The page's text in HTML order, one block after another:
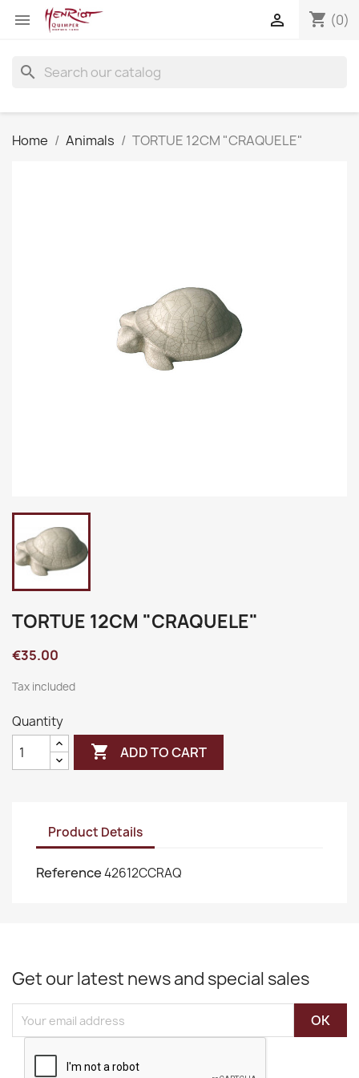
 shopping_cart (0)

search
Home Animals TORTUE 12CM "CRAQUELE"
TORTUE 12CM "CRAQUELE"
€35.00
Tax included
Quantity
 ADD TO CART
Product Details
Reference42612CCRAQ
Get our latest news and special sales